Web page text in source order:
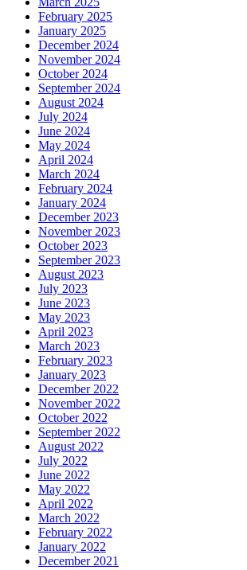
February 2025
January 2025
December 2024
November 2024
October 2024
September 2024
August 2024
July 2024
June 2024
May 2024
April 2024
March 2024
February 2024
January 2024
December 2023
November 2023
October 2023
September 2023
August 2023
July 2023
June 2023
May 2023
April 2023
March 2023
February 2023
January 2023
December 2022
November 2022
October 2022
September 2022
August 2022
July 2022
June 2022
May 2022
April 2022
March 2022
February 2022
January 2022
December 2021